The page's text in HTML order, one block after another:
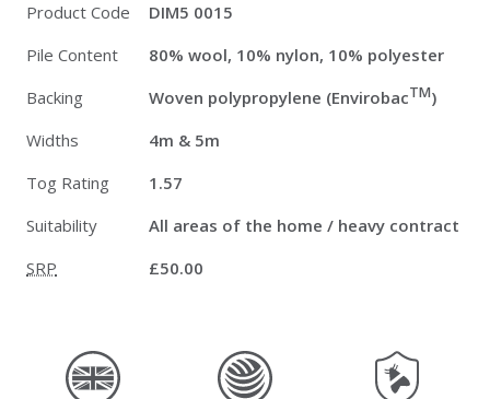
Product Code
DIM5 0015
Pile Content
80% wool, 10% nylon, 10% polyester
Backing
Woven polypropylene (EnvirobacTM)
Widths
4m & 5m
Tog Rating
1.57
Suitability
All areas of the home / heavy contract
SRP
£50.00
made_in_britain premium_quality_woolmoth_resistant